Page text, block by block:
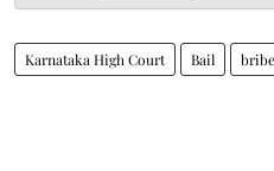
Karnataka High Court Bail